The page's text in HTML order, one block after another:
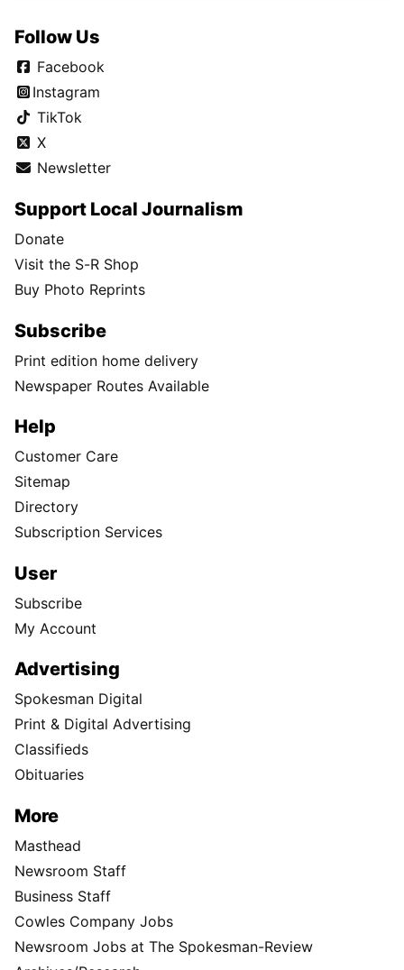
Follow Us
Facebook
Instagram
TikTok
X
Newsletter
Support Local Journalism
Donate
Visit the S-R Shop
Buy Photo Reprints
Subscribe
Print edition home delivery
Newspaper Routes Available
Help
Customer Care
Sitemap
Directory
Subscription Services
User
Subscribe
My Account
Advertising
Spokesman Digital
Print & Digital Advertising
Classifieds
Obituaries
More
Masthead
Newsroom Staff
Business Staff
Cowles Company Jobs
Newsroom Jobs at The Spokesman-Review